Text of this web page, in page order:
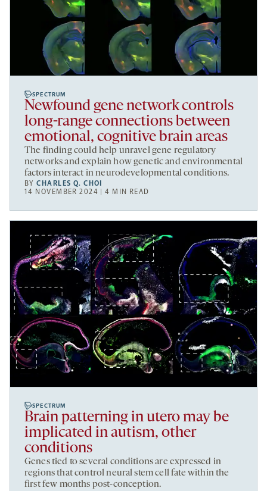
SPECTRUM
Newfound gene network controls
long-range connections between
emotional, cognitive brain areas
The finding could help unravel gene regulatory
networks and explain how genetic and environmental
factors interact in neurodevelopmental conditions.
BYCHARLES Q. CHOI
14 NOVEMBER 2024 | 4 MIN READ
SPECTRUM
Brain patterning in utero may be
implicated in autism, other
conditions
Genes tied to several conditions are expressed in
regions that control neural stem cell fate within the
first few months post-conception.